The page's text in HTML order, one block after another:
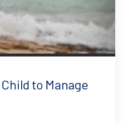
to Manage